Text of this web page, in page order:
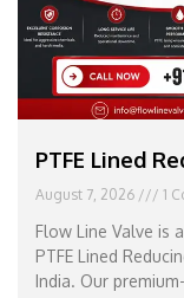
PTFE Lined
August 7, 2026 1
Flow Line Valve is
PTFE Lined
India. Our